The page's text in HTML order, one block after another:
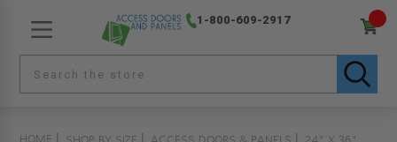
1-800-609-2917